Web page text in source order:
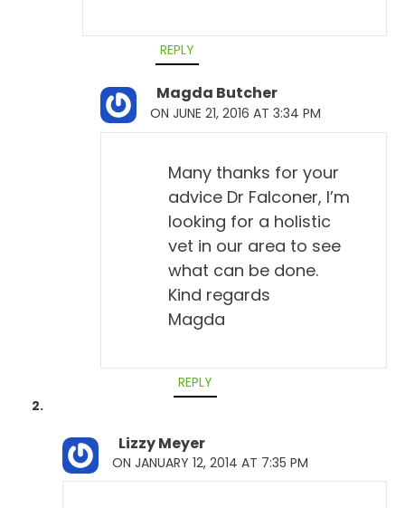
REPLY
Magda Butcher
ON JUNE 21, 2016 AT 3:34 PM
Many thanks for your
advice Dr Falconer, I’m
looking for a holistic
vet in our area to see
what can be done.
Kind regards
Magda
REPLY
Lizzy Meyer
ON JANUARY 12, 2014 AT 7:35 PM